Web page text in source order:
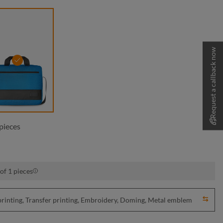
cyan
1 pieces
Transfer printing, Embroidery, Doming, Metal emblem
Request a callback now